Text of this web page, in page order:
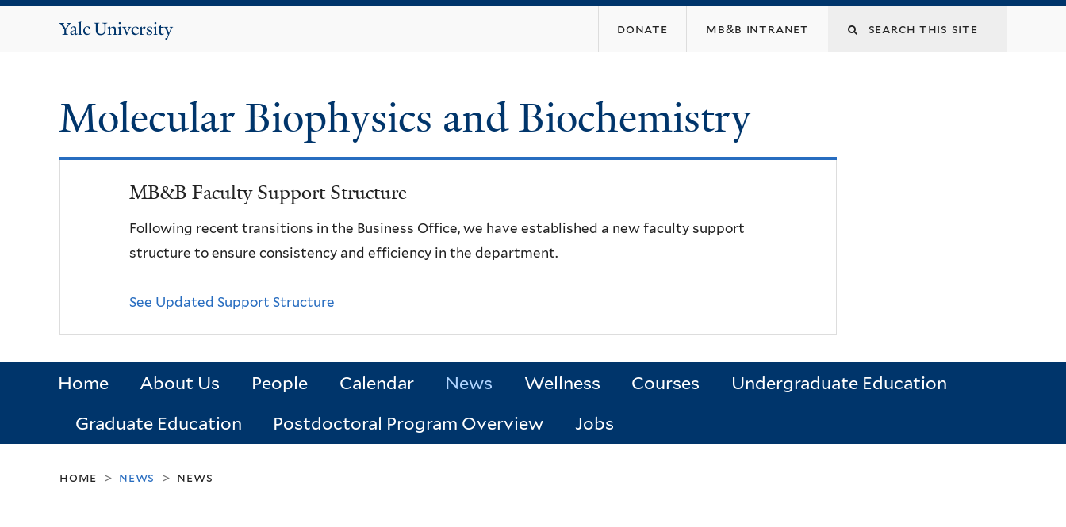
Yale
donate mb&b intranet
Molecular Biophysics and Biochemistry
MB&B Faculty Support Structure
Following recent transitions in the Business Office, we have established a new faculty support
structure to ensure consistency and efficiency in the department.
See Updated Support Structure
Home About Us People Calendar News Wellness Courses
Undergraduate Education
Graduate Education
Postdoctoral Program Overview Jobs
home > news > news